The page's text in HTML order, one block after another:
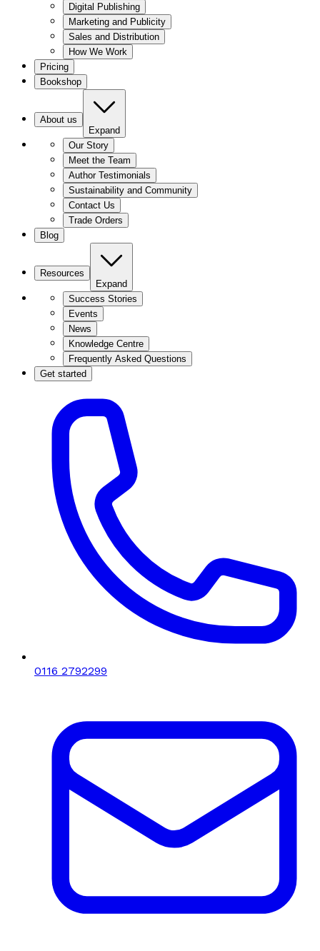
Digital Publishing
Marketing and Publicity
Sales and Distribution
How We Work
Pricing
Bookshop
About us
Expand
Our Story
Meet the Team
Author Testimonials
Sustainability and Community
Contact Us
Trade Orders
Blog
Resources
Expand
Success Stories
Events
News
Knowledge Centre
Frequently Asked Questions
Get started
0116 2792299